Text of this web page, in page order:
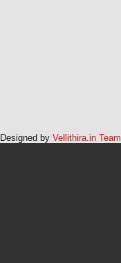
Designed by Vellithira.in Team